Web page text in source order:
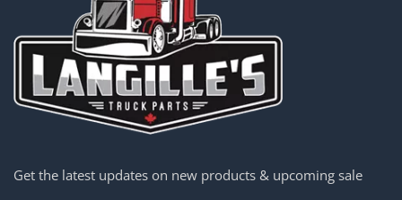
Get the latest updates on new products & upcoming sale